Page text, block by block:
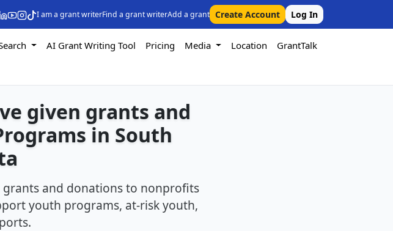
I am a grant writerFind a grant writerAdd a grant Create Account Log In
AI Grant Writing Tool Pricing Media Location
GrantTalk
given grants and
in South
and donations to nonprofits
youth programs, at-risk youth,